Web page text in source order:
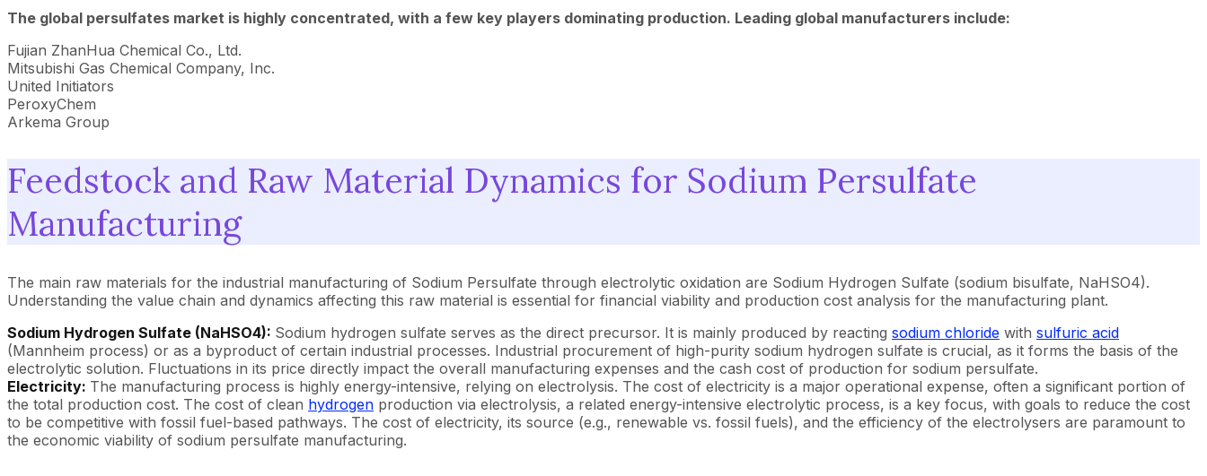
The global persulfates market is highly concentrated, with a few key players dominating production. Leading global manufacturers include:
Fujian ZhanHua Chemical Co., Ltd.
Mitsubishi Gas Chemical Company, Inc.
United Initiators
PeroxyChem
Arkema Group
Feedstock and Raw Material Dynamics for Sodium Persulfate
Manufacturing
The main raw materials for the industrial manufacturing of Sodium Persulfate through electrolytic oxidation are Sodium Hydrogen Sulfate (sodium bisulfate, NaHSO4).
Understanding the value chain and dynamics affecting this raw material is essential for financial viability and production cost analysis for the manufacturing plant.
Sodium Hydrogen Sulfate (NaHSO4): Sodium hydrogen sulfate serves as the direct precursor. It is mainly produced by reacting sodium chloride with sulfuric acid
(Mannheim process) or as a byproduct of certain industrial processes. Industrial procurement of high-purity sodium hydrogen sulfate is crucial, as it forms the basis of the
electrolytic solution. Fluctuations in its price directly impact the overall manufacturing expenses and the cash cost of production for sodium persulfate.
Electricity: The manufacturing process is highly energy-intensive, relying on electrolysis. The cost of electricity is a major operational expense, often a significant portion of
the total production cost. The cost of clean hydrogen production via electrolysis, a related energy-intensive electrolytic process, is a key focus, with goals to reduce the cost
to be competitive with fossil fuel-based pathways. The cost of electricity, its source (e.g., renewable vs. fossil fuels), and the efficiency of the electrolysers are paramount to
the economic viability of sodium persulfate manufacturing.